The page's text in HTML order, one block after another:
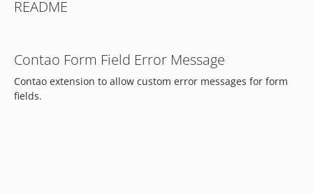
README
Contao Form Field Error Message
Contao extension to allow custom error messages for form
fields.